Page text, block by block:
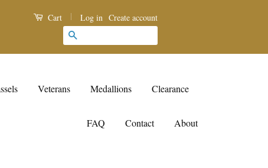
Cart | Log in Create account
Veterans Medallions Clearance
FAQ Contact About